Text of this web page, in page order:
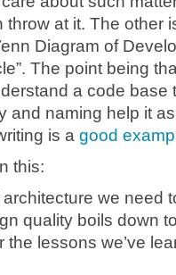
at it. The other
Diagram of
The point being
a code base
and naming help it
is a good
this:
we need
quality boils down
lessons we’ve